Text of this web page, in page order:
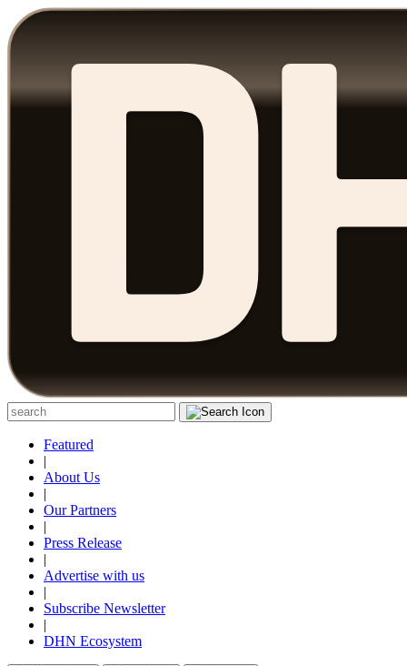
Featured
|
About Us
|
Our Partners
|
Press Release
|
Advertise with us
|
Subscribe Newsletter
|
DHN Ecosystem